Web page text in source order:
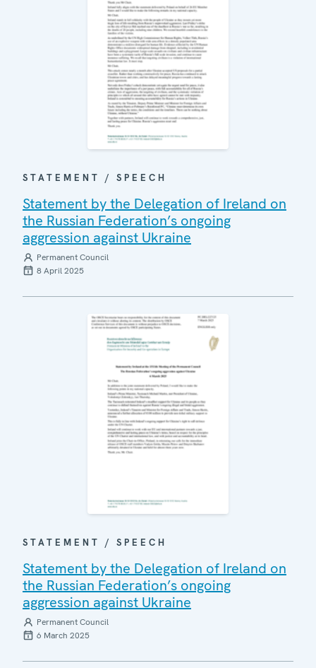
STATEMENT / SPEECH
Statement by the Delegation of Ireland on
the Russian Federation’s ongoing
aggression against Ukraine
Permanent Council
8 April 2025
STATEMENT / SPEECH
Statement by the Delegation of Ireland on
the Russian Federation’s ongoing
aggression against Ukraine
Permanent Council
6 March 2025